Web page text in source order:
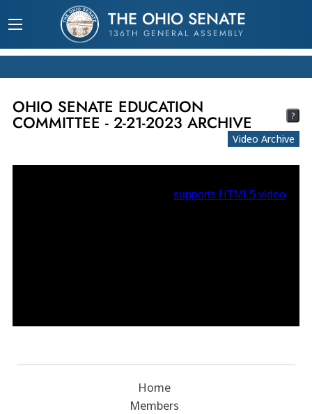
THE OHIO SENATE
136TH GENERAL ASSEMBLY
OHIO SENATE EDUCATION
COMMITTEE - 2-21-2023 ARCHIVE ?
Video Archive
Home
Members